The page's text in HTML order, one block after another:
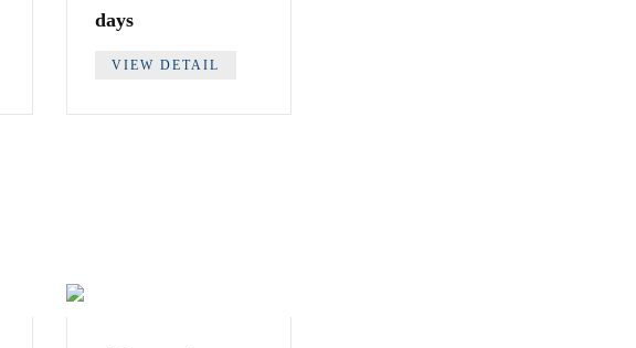
days
VIEW DETAIL